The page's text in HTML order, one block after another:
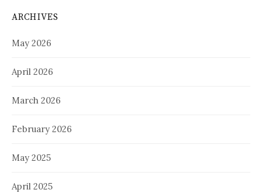
ARCHIVES
May 2026
April 2026
March 2026
February 2026
May 2025
April 2025